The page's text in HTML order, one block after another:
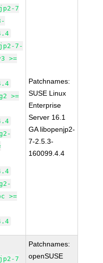
7
7-
>=
>=
>=
Patchnames:
SUSE Linux
Enterprise
Server 16.1
GA libopenjp2-
7-2.5.3-
160099.4.4
7
Patchnames:
openSUSE